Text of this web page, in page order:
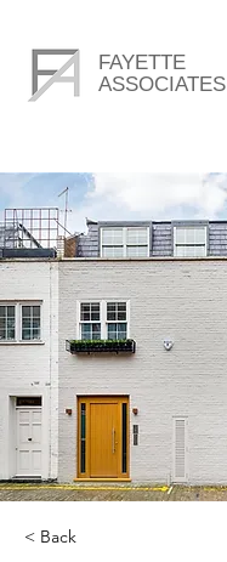
FAYETTE
ASSOCIATES
< Back